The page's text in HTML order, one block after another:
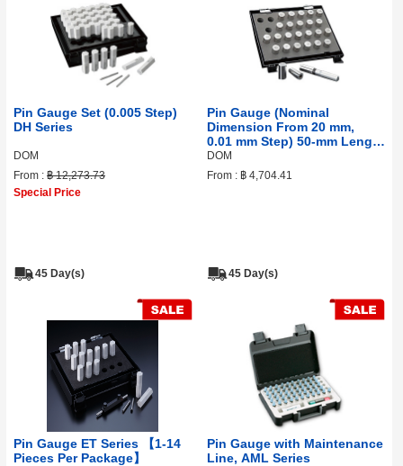
Pin Gauge Set (0.005 Step)
DH Series
DOM
From : ฿ 12,273.73
Special Price
45 Day(s)
Pin Gauge (Nominal
Dimension From 20 mm,
0.01 mm Step) 50‑mm Length
DF Series
DOM
From : ฿ 4,704.41
45 Day(s)
Pin Gauge ET Series 【1-14
Pieces Per Package】
Pin Gauge with Maintenance
Line, AML Series